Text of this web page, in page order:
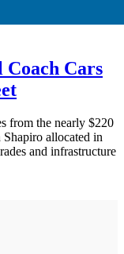
Coach Cars
from the nearly $220
allocated in
and infrastructure